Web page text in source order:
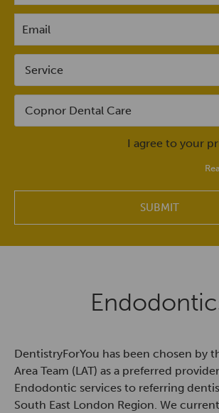
I agree to your
DentistryForYou has been chosen by
Area Team (LAT) as a preferred
Endodontic services to referring
South East London Region. We